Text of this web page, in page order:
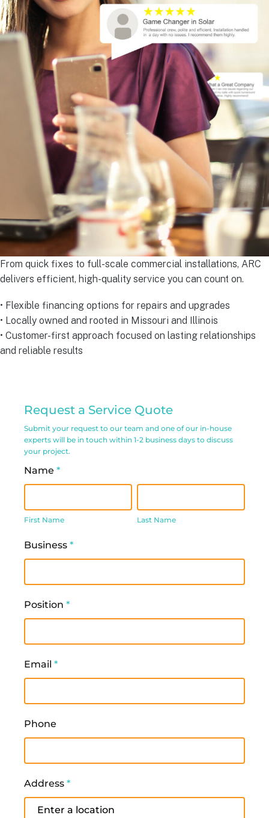
From quick fixes to full-scale commercial installations, ARC
delivers efficient, high-quality service you can count on.
• Flexible financing options for repairs and upgrades
• Locally owned and rooted in Missouri and Illinois
• Customer-first approach focused on lasting relationships
and reliable results
Commercial
Service
Request
Form
Request a Service Quote
Submit your request to our team and one of our in-house
experts will be in touch within 1-2 business days to discuss
your project.
Name *
Name
First Name
Name
Last Name
Business *
Position *
Email *
Phone
Address *
Address